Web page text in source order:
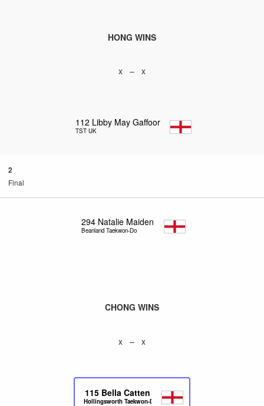
HONG WINS
x – x
112 Libby May Gaffoor
TST UK
2
Final
294 Natalie Maiden
Beanland Taekwon-Do
CHONG WINS
x – x
115 Bella Catten
Hollingsworth Taekwon-Do